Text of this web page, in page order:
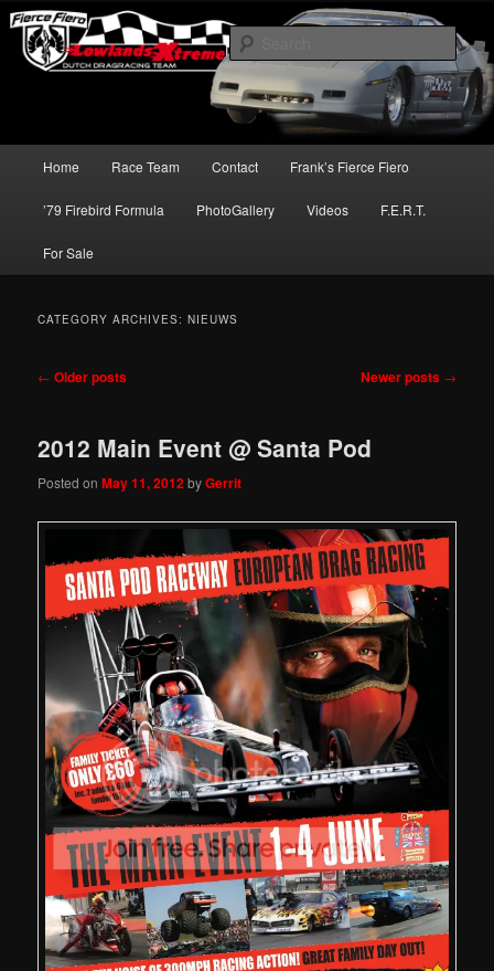
Skip
to
primary
Skip
to
secondary
LowlandsXtreme
Dutch Dragracing Team
Home Race Team Contact Frank’s Fierce Fiero
’79 Firebird Formula PhotoGallery Videos F.E.R.T.
For Sale
CATEGORY ARCHIVES:NIEUWS
Post
← Older posts Newer posts →
2012 Main Event @ Santa Pod
Posted onMay 11, 2012byGerrit